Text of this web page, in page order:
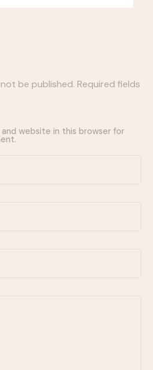
be published. Required fields
and website in this browser for